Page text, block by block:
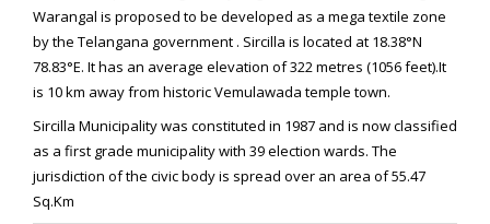
Warangal is proposed to be developed as a mega textile zone
by the Telangana government . Sircilla is located at 18.38°N
78.83°E. It has an average elevation of 322 metres (1056 feet).It
is 10 km away from historic Vemulawada temple town.
Sircilla Municipality was constituted in 1987 and is now classified
as a first grade municipality with 39 election wards. The
jurisdiction of the civic body is spread over an area of 55.47
Sq.Km